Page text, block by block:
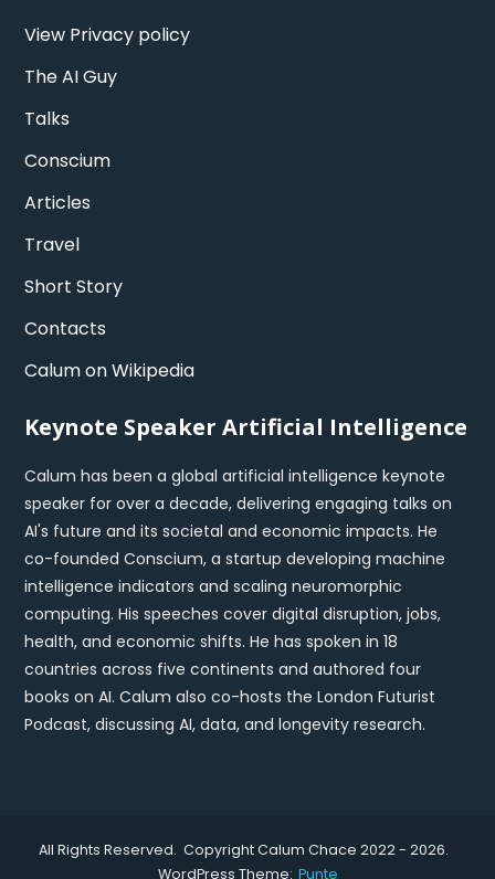
View Privacy policy
The AI Guy
Talks
Conscium
Articles
Travel
Short Story
Contacts
Calum on Wikipedia
Keynote Speaker Artificial Intelligence
Calum has been a global artificial intelligence keynote
speaker for over a decade, delivering engaging talks on
AI's future and its societal and economic impacts. He
co-founded Conscium, a startup developing machine
intelligence indicators and scaling neuromorphic
computing. His speeches cover digital disruption, jobs,
health, and economic shifts. He has spoken in 18
countries across five continents and authored four
books on AI. Calum also co-hosts the London Futurist
Podcast, discussing AI, data, and longevity research.
All Rights Reserved. Copyright Calum Chace 2022 - 2026.
WordPress Theme: Punte